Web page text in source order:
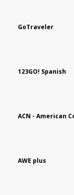
GoTraveler
123GO! Spanish
AWE plus